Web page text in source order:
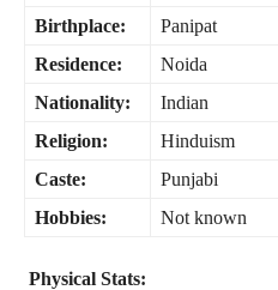
Birthplace:
Panipat
Residence:
Noida
Nationality:
Indian
Religion:
Hinduism
Caste:
Punjabi
Hobbies:
Not known
Physical Stats: